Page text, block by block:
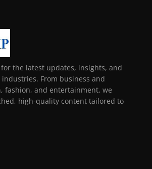
the latest updates, insights, and
industries. From business and
fashion, and entertainment, we
high-quality content tailored to